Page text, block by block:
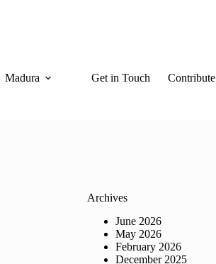
Madura Get in Touch Contribute
Archives
June 2026
May 2026
February 2026
December 2025